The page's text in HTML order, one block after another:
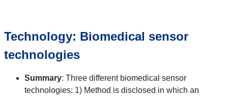
Technology: Biomedical sensor
technologies
Summary: Three different biomedical sensor
technologies: 1) Method is disclosed in which an